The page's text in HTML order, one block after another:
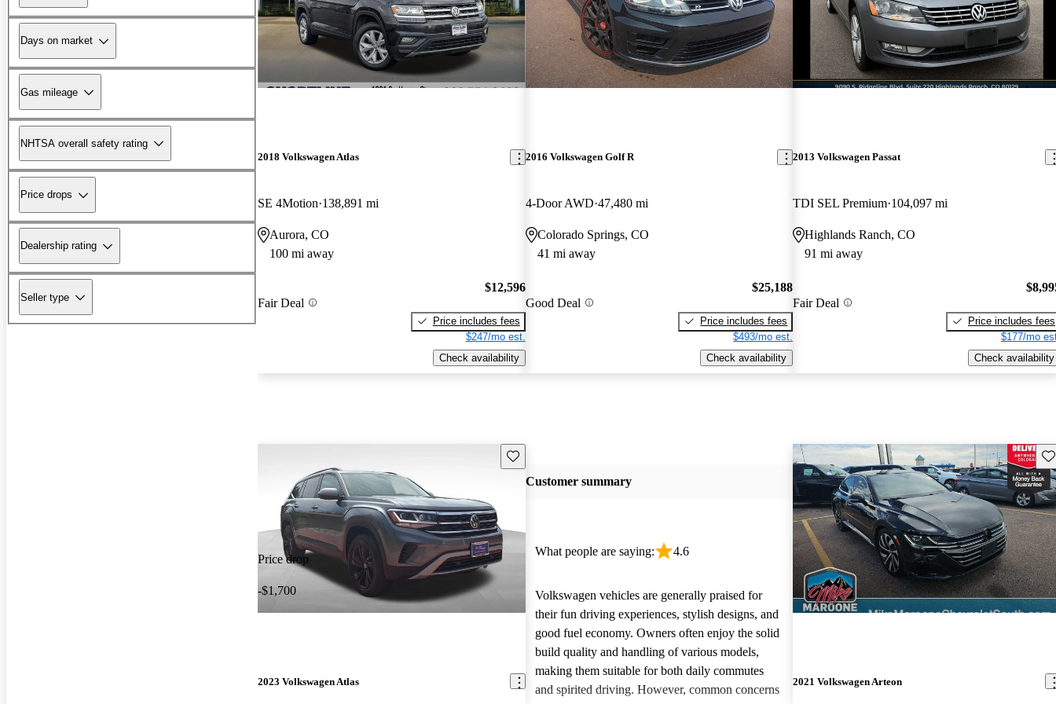
Days on market
Gas mileage
NHTSA overall safety rating
Price drops
Dealership rating
Seller type
2018 Volkswagen Atlas
SE 4Motion 138,891 mi
Aurora, CO
100 mi away
Fair Deal
$12,596
Price includes fees
$247/mo est.
Check availability
2016 Volkswagen Golf R
4-Door AWD 47,480 mi
Colorado Springs, CO
41 mi away
Good Deal
$25,188
Price includes fees
$493/mo est.
Check availability
2013 Volkswagen Passat
TDI SEL Premium 104,097 mi
Highlands Ranch, CO
91 mi away
Fair Deal
Price includes fees
$177/mo
Check availability
Price drop
-$1,700
Save this listing
2023 Volkswagen Atlas
Customer summary
What people are saying: 4.6
Volkswagen vehicles are generally praised for
their fun driving experiences, stylish designs, and
good fuel economy. Owners often enjoy the solid
build quality and handling of various models,
making them suitable for both daily commutes
and spirited driving. However, common concerns
2021 Volkswagen Arteon